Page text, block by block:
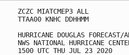
ZCZC MIATCMEP3 ALL
TTAA00 KNHC DDHHMM
HURRICANE DOUGLAS
NWS NATIONAL HURRICANE
1500 UTC THU JUL 23 2020